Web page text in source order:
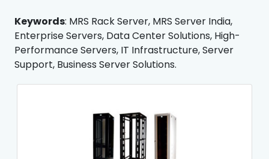
Keywords: MRS Rack Server, MRS Server India,
Enterprise Servers, Data Center Solutions, High-
Performance Servers, IT Infrastructure, Server
Support, Business Server Solutions.